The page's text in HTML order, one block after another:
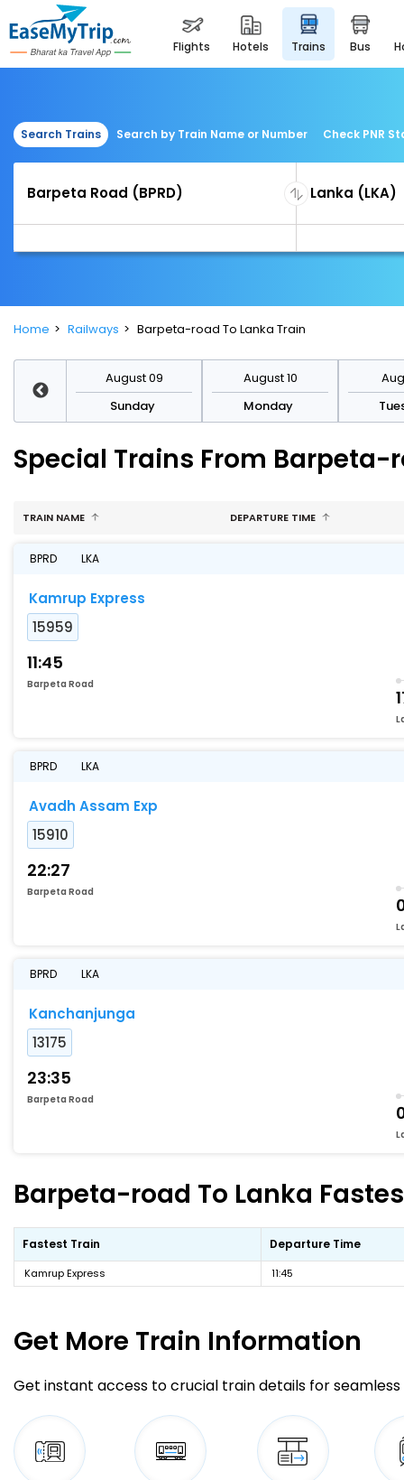
flights hotels trains bus
Search Trains Search by Train Name or Number Check PNR
Home Railways Barpeta-road To Lanka Train
August 09
Sunday
August 10
Monday
Special Trains From Barpeta-
TRAIN NAME DEPARTURE TIME
BPRD LKA
Kamrup Express
15959
11:45
Barpeta Road
BPRD LKA
Avadh Assam Exp
15910
22:27
Barpeta Road
BPRD LKA
Kanchanjunga
13175
23:35
Barpeta Road
Barpeta-road To Lanka
Fastest Train Departure Time
Kamrup Express 11:45
Get More Train Information
Get instant access to crucial train details for seamless